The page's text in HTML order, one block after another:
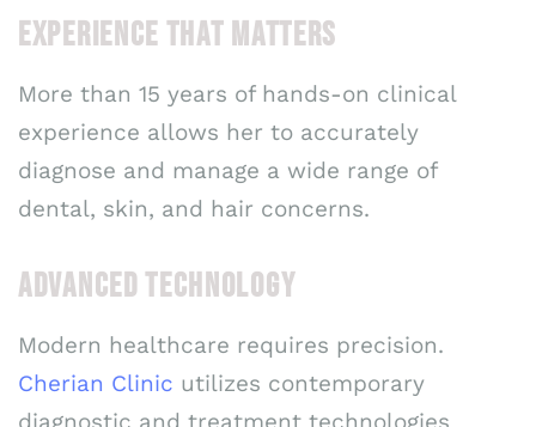
EXPERIENCE THAT MATTERS
More than 15 years of hands-on clinical
experience allows her to accurately
diagnose and manage a wide range of
dental, skin, and hair concerns.
ADVANCED TECHNOLOGY
Modern healthcare requires precision.
Cherian Clinic utilizes contemporary
diagnostic and treatment technologies